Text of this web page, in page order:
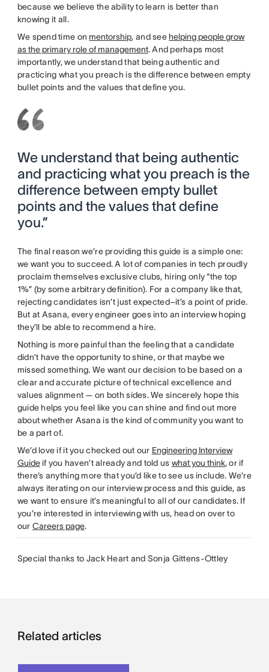
because we believe the ability to learn is better than
knowing it all.
We spend time on mentorship, and see helping people grow
as the primary role of management. And perhaps most
importantly, we understand that being authentic and
practicing what you preach is the difference between empty
bullet points and the values that define you.
We understand that being authentic
and practicing what you preach is the
difference between empty bullet
points and the values that define
you.”
The final reason we’re providing this guide is a simple one:
we want you to succeed. A lot of companies in tech proudly
proclaim themselves exclusive clubs, hiring only “the top
1%” (by some arbitrary definition). For a company like that,
rejecting candidates isn’t just expected–it’s a point of pride.
But at Asana, every engineer goes into an interview hoping
they’ll be able to recommend a hire.
Nothing is more painful than the feeling that a candidate
didn’t have the opportunity to shine, or that maybe we
missed something. We want our decision to be based on a
clear and accurate picture of technical excellence and
values alignment — on both sides. We sincerely hope this
guide helps you feel like you can shine and find out more
about whether Asana is the kind of community you want to
be a part of.
We’d love if it you checked out our Engineering Interview
Guideif you haven’t already and told us what you think, or if
there’s anything more that you’d like to see us include. We’re
always iterating on our interview process and this guide, as
we want to ensure it’s meaningful to all of our candidates. If
you’re interested in interviewing with us, head on over to
our Careers page.
Special thanks to Jack Heart and Sonja Gittens-Ottley
Related articles